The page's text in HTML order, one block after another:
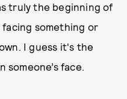
truly the beginning of
something or
I guess it's the
face.